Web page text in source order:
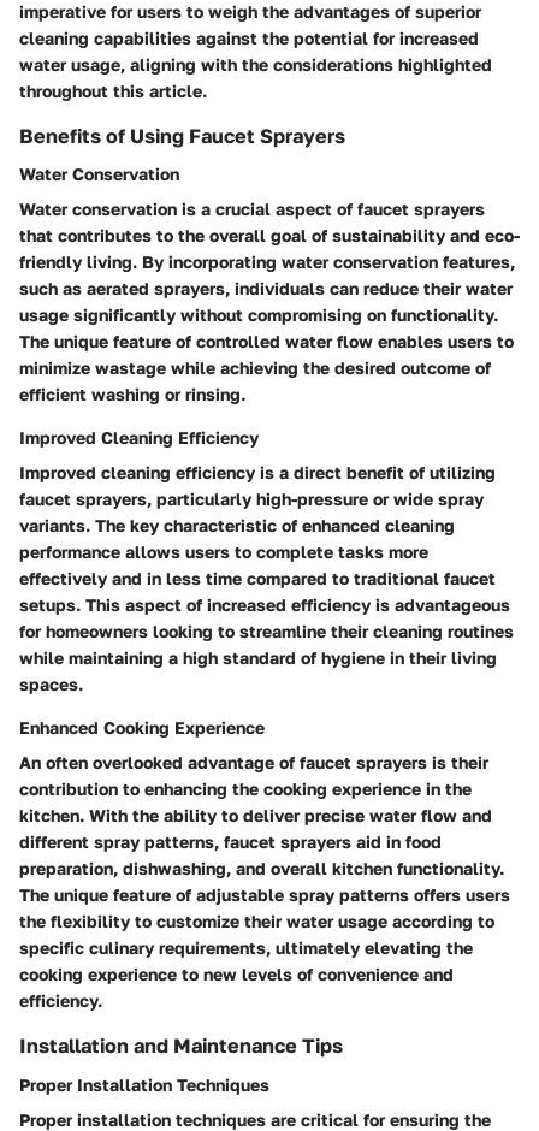
imperative for users to weigh the advantages of superior
cleaning capabilities against the potential for increased
water usage, aligning with the considerations highlighted
throughout this article.
Benefits of Using Faucet Sprayers
Water Conservation
Water conservation is a crucial aspect of faucet sprayers
that contributes to the overall goal of sustainability and eco-
friendly living. By incorporating water conservation features,
such as aerated sprayers, individuals can reduce their water
usage significantly without compromising on functionality.
The unique feature of controlled water flow enables users to
minimize wastage while achieving the desired outcome of
efficient washing or rinsing.
Improved Cleaning Efficiency
Improved cleaning efficiency is a direct benefit of utilizing
faucet sprayers, particularly high-pressure or wide spray
variants. The key characteristic of enhanced cleaning
performance allows users to complete tasks more
effectively and in less time compared to traditional faucet
setups. This aspect of increased efficiency is advantageous
for homeowners looking to streamline their cleaning routines
while maintaining a high standard of hygiene in their living
spaces.
Enhanced Cooking Experience
An often overlooked advantage of faucet sprayers is their
contribution to enhancing the cooking experience in the
kitchen. With the ability to deliver precise water flow and
different spray patterns, faucet sprayers aid in food
preparation, dishwashing, and overall kitchen functionality.
The unique feature of adjustable spray patterns offers users
the flexibility to customize their water usage according to
specific culinary requirements, ultimately elevating the
cooking experience to new levels of convenience and
efficiency.
Installation and Maintenance Tips
Proper Installation Techniques
Proper installation techniques are critical for ensuring the